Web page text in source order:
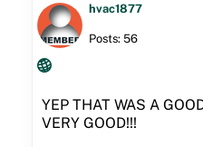
hvac1877
Posts: 56
YEP THAT WAS A
VERY GOOD!!!